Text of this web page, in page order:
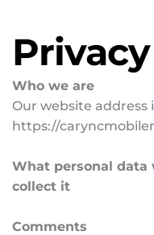
Who we are
Our website address
https://
What personal data
collect it
Comments